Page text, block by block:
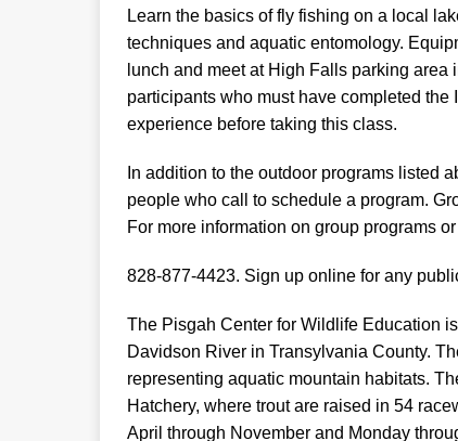
Learn the basics of fly fishing on a local
techniques and aquatic entomology.
lunch and meet at High Falls parking
participants who must have completed
experience before taking this class.
In addition to the outdoor programs listed
people who call to schedule a program.
For more information on group programs
828-877-4423. Sign up online for any
The Pisgah Center for Wildlife Education
Davidson River in Transylvania County.
representing aquatic mountain habitats.
Hatchery, where trout are raised in 54
April through November and Monday